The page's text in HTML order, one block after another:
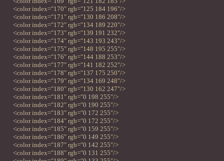
<color index="170" rgb="125 184 196"/>
<color index="171" rgb="130 186 208"/>
<color index="172" rgb="134 189 220"/>
<color index="173" rgb="139 191 232"/>
<color index="174" rgb="143 193 243"/>
<color index="175" rgb="148 195 255"/>
<color index="176" rgb="144 188 253"/>
<color index="177" rgb="141 182 252"/>
<color index="178" rgb="137 175 250"/>
<color index="179" rgb="134 169 248"/>
<color index="180" rgb="130 162 247"/>
<color index="181" rgb="0 198 255"/>
<color index="182" rgb="0 190 255"/>
<color index="183" rgb="0 172 255"/>
<color index="184" rgb="0 172 255"/>
<color index="185" rgb="0 159 255"/>
<color index="186" rgb="0 149 255"/>
<color index="187" rgb="0 142 255"/>
<color index="188" rgb="0 131 255"/>